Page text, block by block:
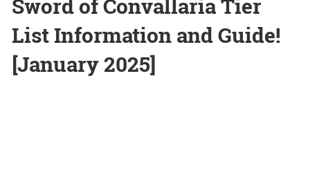
Sword of Convallaria Tier
List Information and Guide!
[January 2025]